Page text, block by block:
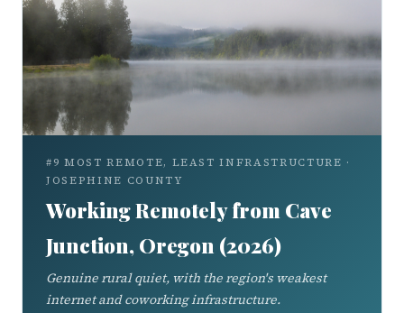
#9 MOST REMOTE, LEAST INFRASTRUCTURE ·
JOSEPHINE COUNTY
Working Remotely from Cave
Junction, Oregon (2026)
Genuine rural quiet, with the region's weakest
internet and coworking infrastructure.